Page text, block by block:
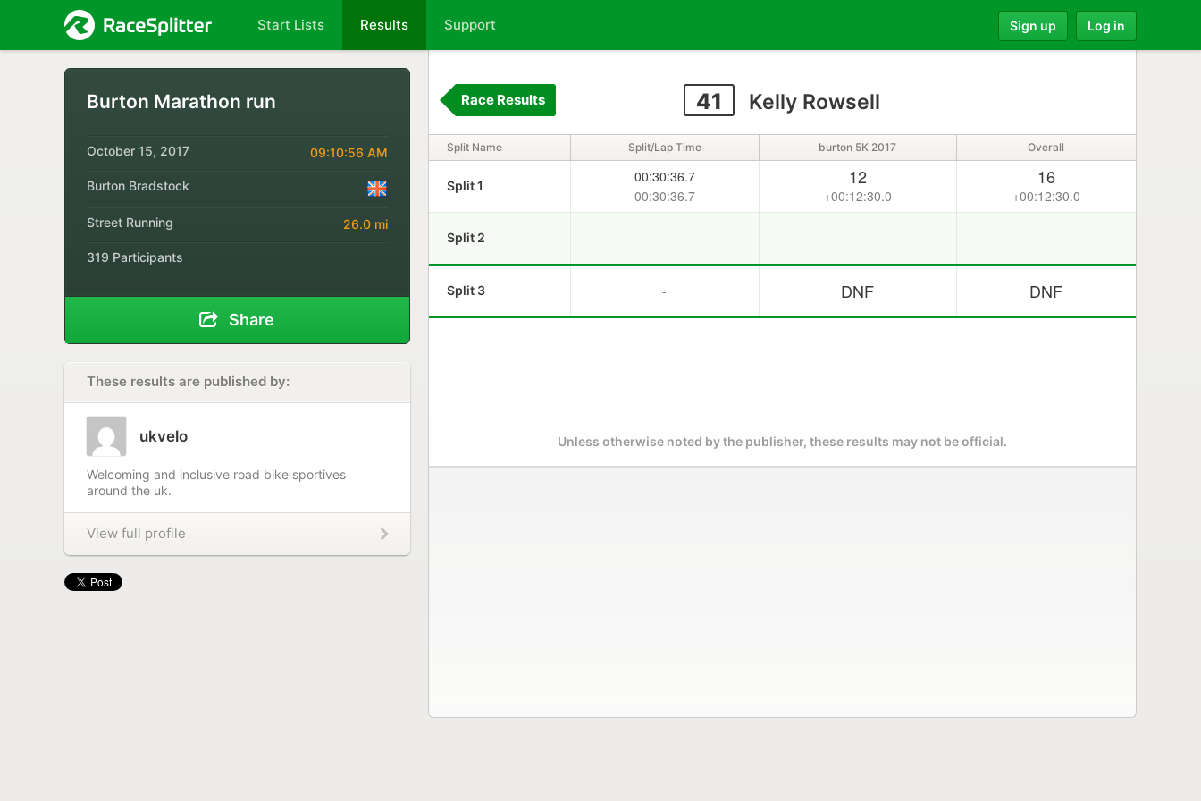
Start Lists Results Support Sign up Log in
Burton Marathon run
October 15, 2017 09:10:56 AM
Burton Bradstock
Street Running 26.0 mi
319 Participants
Share
These results are published by:
ukvelo
Welcoming and inclusive road bike sportives
around the uk.
View full profile
41 Kelly Rowsell
Race Results
Split Name Split/Lap Time burton 5K 2017 Overall
Split 1
00:30:36.7
00:30:36.7
12
+00:12:30.0
16
+00:12:30.0
Split 2 - - -
Split 3 - DNF DNF
Unless otherwise noted by the publisher, these results may not be official.